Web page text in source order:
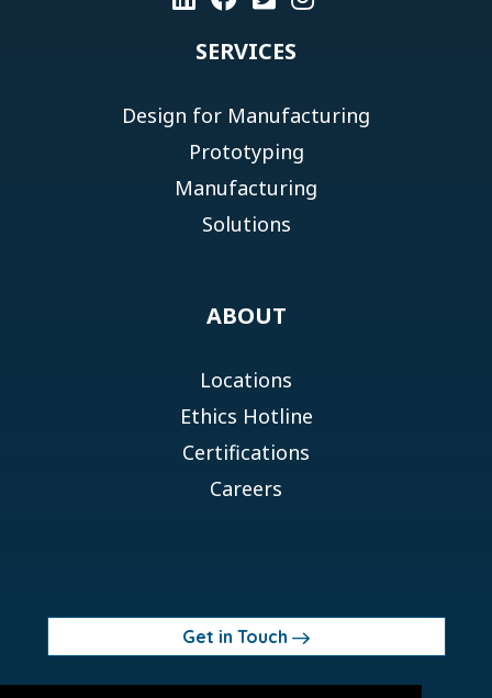
SERVICES
Design for Manufacturing
Prototyping
Manufacturing
Solutions
ABOUT
Locations
Ethics Hotline
Certifications
Careers
Get in Touch